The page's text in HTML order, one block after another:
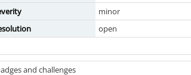
minor
open
and challenges